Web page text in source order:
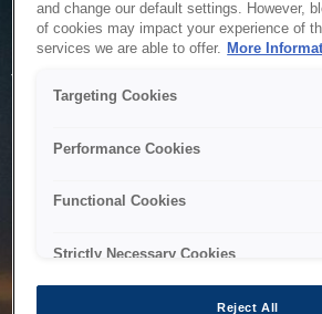
Service
The system is temporarily unable to
to maintenance or technical reasons.
and change our default settings. However,
of cookies may impact your experience of
services we are able to offer. More
Targeting Cookies
Performance Cookies
Functional Cookies
Strictly Necessary Cookies
Reject All